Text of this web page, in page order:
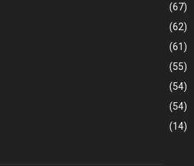
(67)
(62)
(61)
(55)
(54)
(54)
(14)